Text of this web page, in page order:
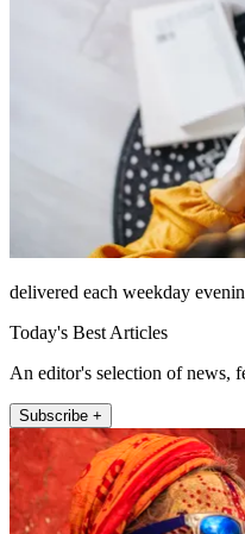
delivered each weekday
Today's Best Articles
An editor's selection of news,
Subscribe +